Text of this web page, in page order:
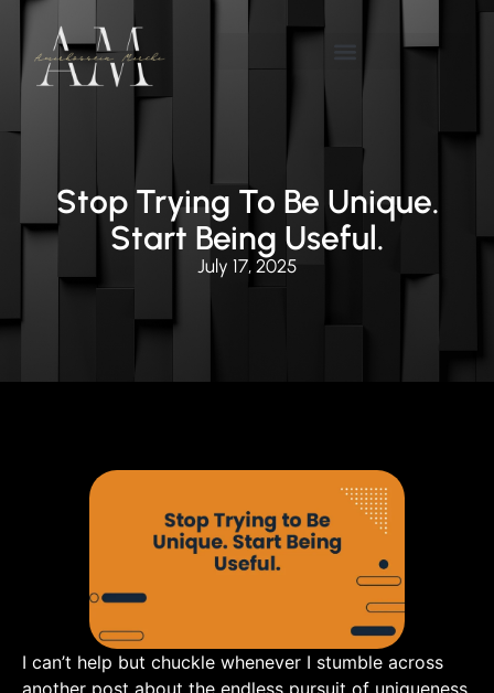
Stop Trying To Be Unique.
Start Being Useful.
July 17, 2025
I can’t help but chuckle whenever I stumble ‌across
another post about the endless pursuit of uniqueness